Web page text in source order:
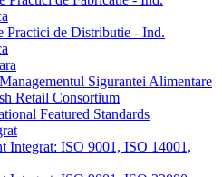
Practici de Distributie - Ind.
Sigurantei Alimentare
Retail Consortium
Featured Standards
Integrat: ISO 9001, ISO 14001,